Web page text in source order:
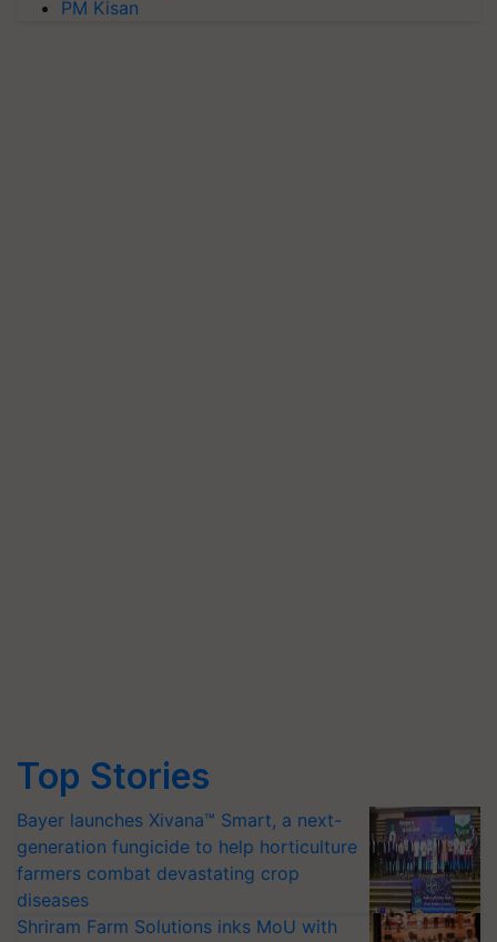
PM Kisan
Top Stories
Bayer launches Xivana™ Smart, a next-
generation fungicide to help horticulture
farmers combat devastating crop
diseases
Shriram Farm Solutions inks MoU with